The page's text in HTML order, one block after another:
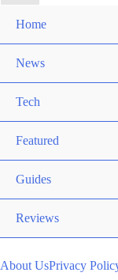
Home
News
Tech
Featured
Guides
Reviews
About UsPrivacy